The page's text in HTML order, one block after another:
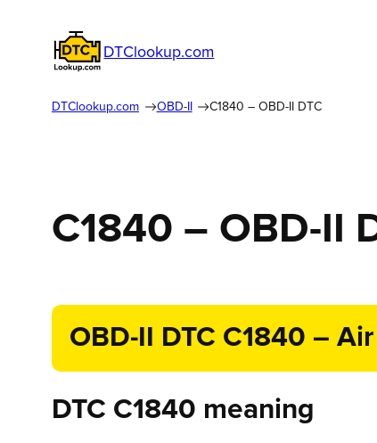
DTClookup.com
DTClookup.com OBD-II C1840 – OBD-II DTC
C1840 – OBD-II
OBD-II DTC C1840 –
DTC C1840 meaning